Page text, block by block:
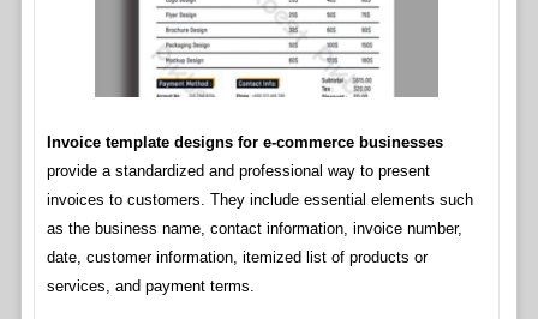
Invoice template designs for e-commerce businesses
provide a standardized and professional way to present
invoices to customers. They include essential elements such
as the business name, contact information, invoice number,
date, customer information, itemized list of products or
services, and payment terms.